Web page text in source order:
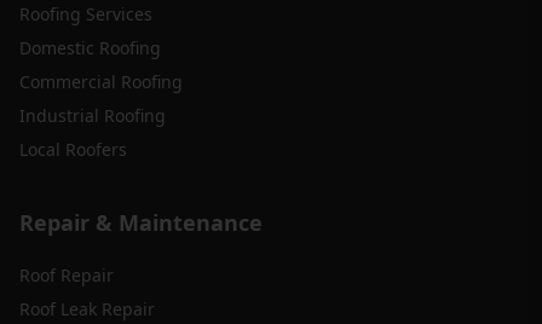
Roofing Services
Domestic Roofing
Commercial Roofing
Industrial Roofing
Local Roofers
Repair & Maintenance
Roof Repair
Roof Leak Repair